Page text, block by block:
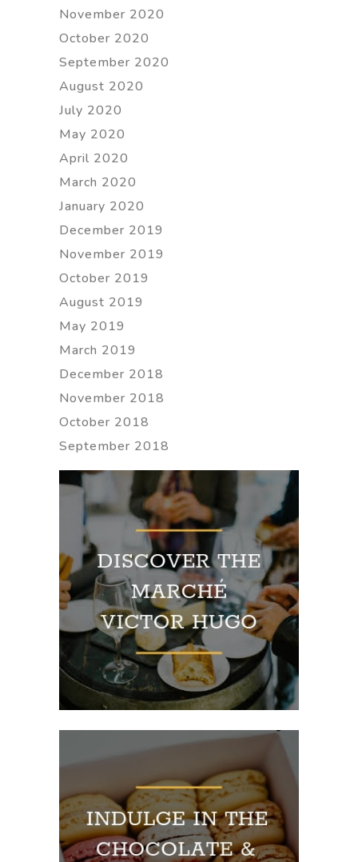
November 2020
October 2020
September 2020
August 2020
July 2020
May 2020
April 2020
March 2020
January 2020
December 2019
November 2019
October 2019
August 2019
May 2019
March 2019
December 2018
November 2018
October 2018
September 2018